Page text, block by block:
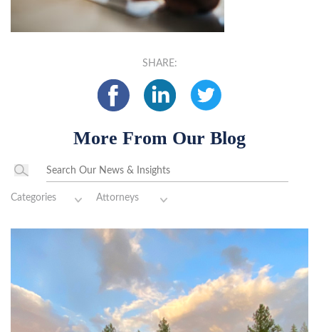
SHARE:
More From Our Blog